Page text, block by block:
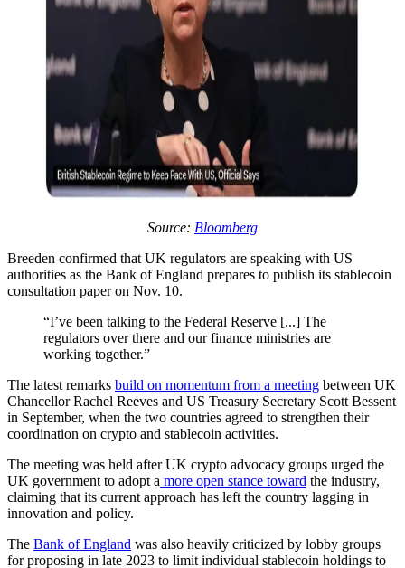
Source: Bloomberg
Breeden confirmed that UK regulators are speaking with US
authorities as the Bank of England prepares to publish its stablecoin
consultation paper on Nov. 10.
“I’ve been talking to the Federal Reserve [...] The
regulators over there and our finance ministries are
working together.”
The latest remarks build on momentum from a meeting between UK
Chancellor Rachel Reeves and US Treasury Secretary Scott Bessent
in September, when the two countries agreed to strengthen their
coordination on crypto and stablecoin activities.
The meeting was held after UK crypto advocacy groups urged the
UK government to adopt a more open stance toward the industry,
claiming that its current approach has left the country lagging in
innovation and policy.
The Bank of England was also heavily criticized by lobby groups
for proposing in late 2023 to limit individual stablecoin holdings to